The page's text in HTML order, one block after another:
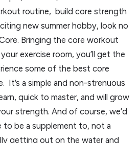
routine, build core strength
new summer hobby, look no
Bringing the core workout
exercise room, you’ll get the
some of the best core
It’s a simple and non-strenuous
quick to master, and will grow
strength. And of course, we’d
to be a supplement to, not a
getting out on the water and